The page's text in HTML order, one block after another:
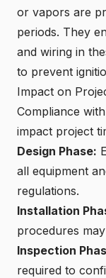
or vapors are
periods. They
and wiring in
to prevent
Impact on
Compliance
impact project
Design Phase:
all equipment
regulations.
Installation
procedures
Inspection
required to